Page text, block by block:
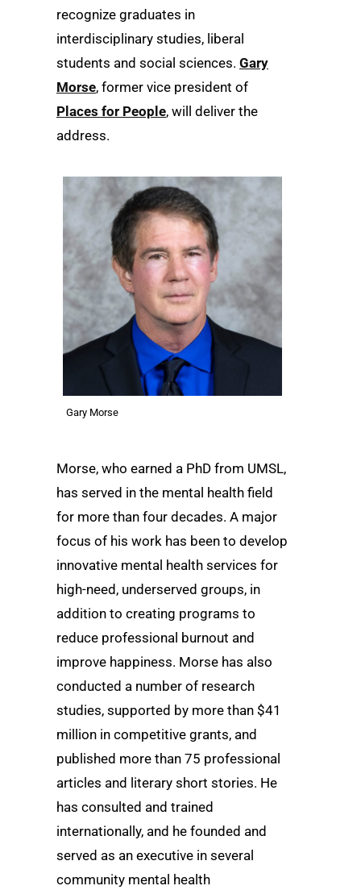
recognize graduates in
interdisciplinary studies, liberal
students and social sciences. Gary
Morse, former vice president of
Places for People, will deliver the
address.
Gary Morse
Morse, who earned a PhD from UMSL,
has served in the mental health field
for more than four decades. A major
focus of his work has been to develop
innovative mental health services for
high-need, underserved groups, in
addition to creating programs to
reduce professional burnout and
improve happiness. Morse has also
conducted a number of research
studies, supported by more than $41
million in competitive grants, and
published more than 75 professional
articles and literary short stories. He
has consulted and trained
internationally, and he founded and
served as an executive in several
community mental health